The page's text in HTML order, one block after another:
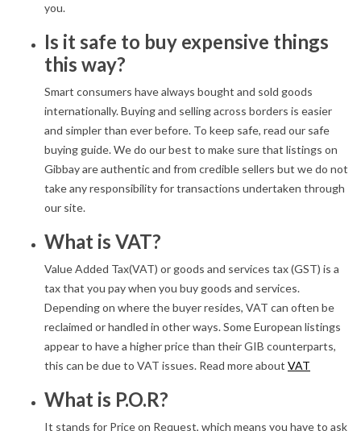
you.
Is it safe to buy expensive things
this way?
Smart consumers have always bought and sold goods
internationally. Buying and selling across borders is easier
and simpler than ever before. To keep safe, read our safe
buying guide. We do our best to make sure that listings on
Gibbay are authentic and from credible sellers but we do not
take any responsibility for transactions undertaken through
our site.
What is VAT?
Value Added Tax(VAT) or goods and services tax (GST) is a
tax that you pay when you buy goods and services.
Depending on where the buyer resides, VAT can often be
reclaimed or handled in other ways. Some European listings
appear to have a higher price than their GIB counterparts,
this can be due to VAT issues. Read more about VAT
What is P.O.R?
It stands for Price on Request, which means you have to ask